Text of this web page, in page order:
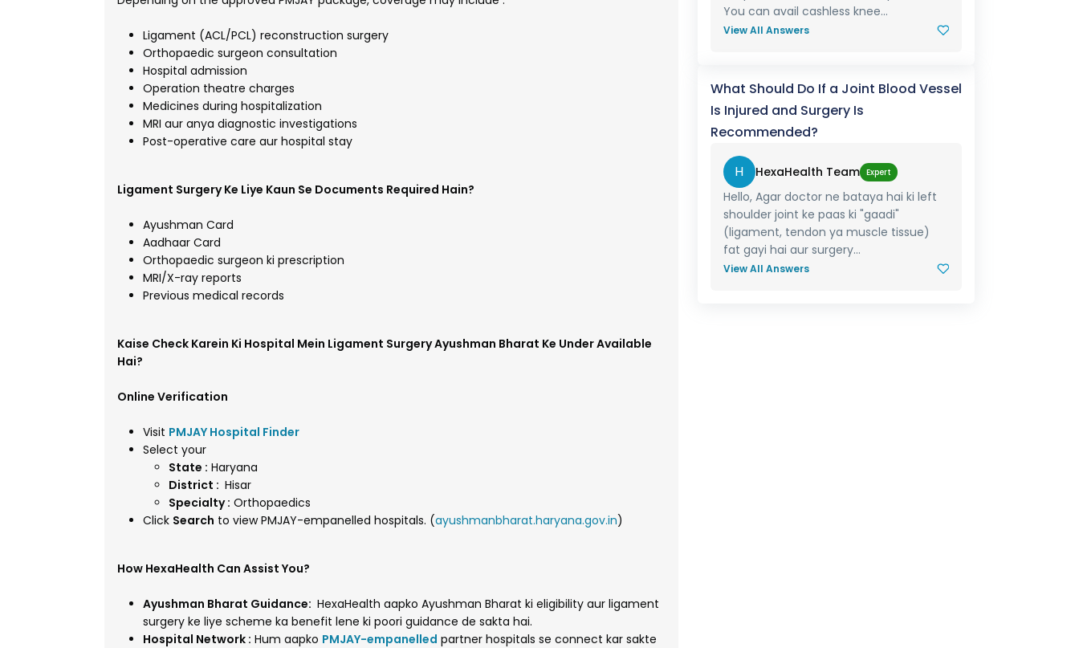
Ligament (ACL/PCL) reconstruction surgery
Orthopaedic surgeon consultation
Hospital admission
Operation theatre charges
Medicines during hospitalization
MRI aur anya diagnostic investigations
Post-operative care aur hospital stay
Ligament Surgery Ke Liye Kaun Se Documents Required Hain?
Ayushman Card
Aadhaar Card
Orthopaedic surgeon ki prescription
MRI/X-ray reports
Previous medical records
Kaise Check Karein Ki Hospital Mein Ligament Surgery Ayushman Bharat Ke Under Available
Hai?
Online Verification
Visit PMJAY Hospital Finder
Select your
State : Haryana
District : Hisar
Specialty : Orthopaedics
Click Search to view PMJAY-empanelled hospitals. (ayushmanbharat.haryana.gov.in)
How HexaHealth Can Assist You?
Ayushman Bharat Guidance: HexaHealth aapko Ayushman Bharat ki eligibility aur ligament
surgery ke liye scheme ka benefit lene ki poori guidance de sakta hai.
Hospital Network : Hum aapko PMJAY-empanelled partner hospitals se connect kar sakte
You can avail cashless knee...
View All Answers
What Should Do If a Joint Blood Vessel
Is Injured and Surgery Is
Recommended?
H HexaHealth Team Expert
Hello, Agar doctor ne bataya hai ki left
shoulder joint ke paas ki "gaadi"
(ligament, tendon ya muscle tissue)
fat gayi hai aur surgery...
View All Answers